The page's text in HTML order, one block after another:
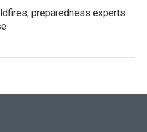
preparedness experts